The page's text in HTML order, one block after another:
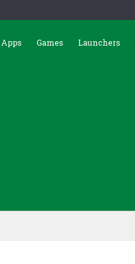
Apps Games Launchers